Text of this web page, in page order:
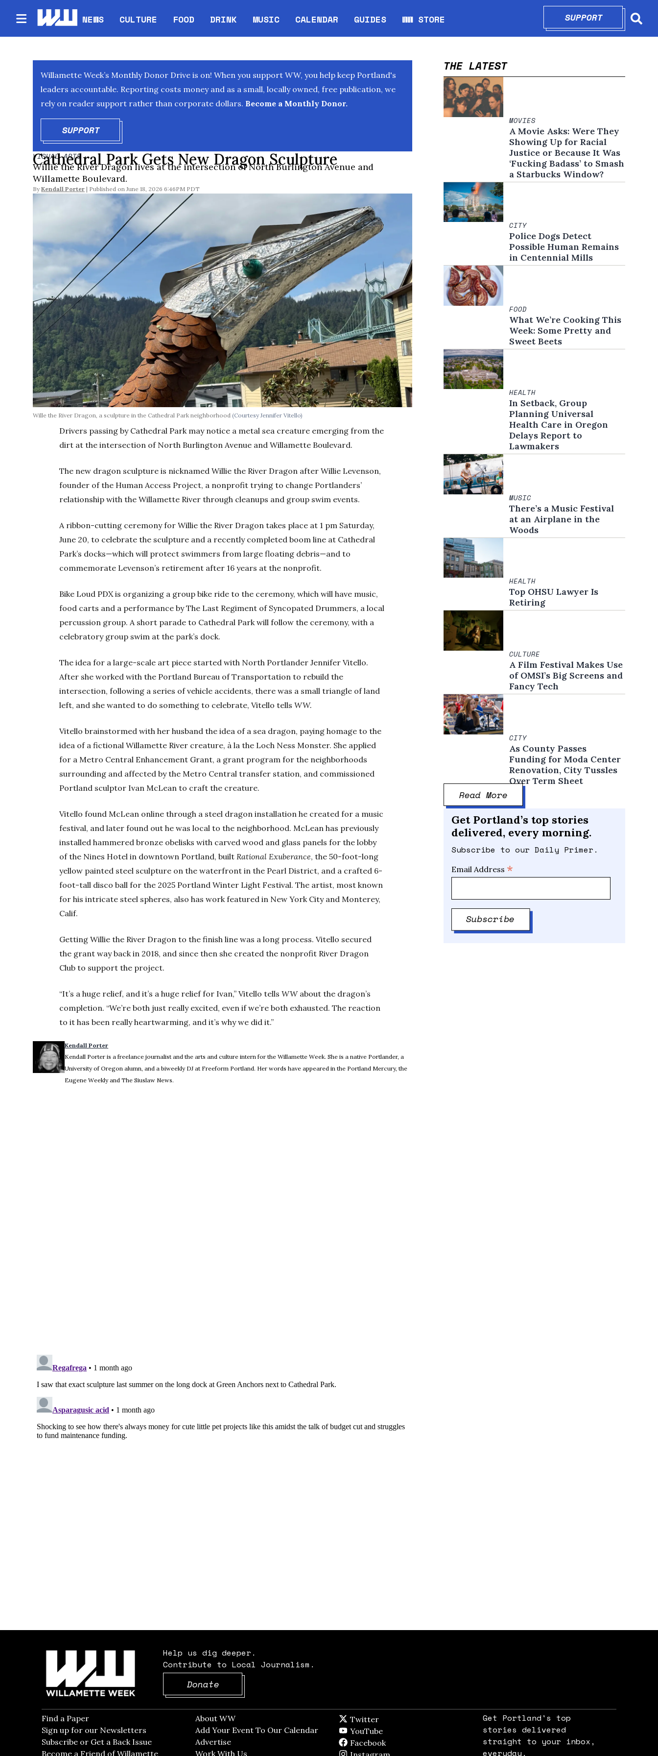
NEWS CULTURE FOOD DRINK MUSIC CALENDAR
Opens in new window
GUIDES WW STORE
Opens in new window
SUPPORTOPENS IN
Willamette Week’s Monthly Donor Drive is on! When you support WW, you help keep Portland's
leaders accountable. Reporting costs money and as a small, locally owned, free publication, we
rely on reader support rather than corporate dollars. Become a Monthly Donor.
SUPPORTOPENS IN NEW WINDOW
VISUAL ARTS
Cathedral Park Gets New Dragon Sculpture
Willie the River Dragon lives at the intersection of North Burlington Avenue and
Willamette Boulevard.
By Kendall Porter June 18, 2026 6:46PM PDT
Wille the River Dragon, a sculpture in the Cathedral Park neighborhood(Courtesy Jennifer Vitello)
Drivers passing by Cathedral Park may notice a metal sea creature emerging from the
dirt at the intersection of North Burlington Avenue and Willamette Boulevard.
The new dragon sculpture is nicknamed Willie the River Dragon after Willie Levenson,
founder of the Human Access Project, a nonprofit trying to change Portlanders’
relationship with the Willamette River through cleanups and group swim events.
A ribbon-cutting ceremony for Willie the River Dragon takes place at 1 pm Saturday,
June 20, to celebrate the sculpture and a recently completed boom line at Cathedral
Park’s docks—which will protect swimmers from large floating debris—and to
commemorate Levenson’s retirement after 16 years at the nonprofit.
Bike Loud PDX is organizing a group bike ride to the ceremony, which will have music,
food carts and a performance by The Last Regiment of Syncopated Drummers, a local
percussion group. A short parade to Cathedral Park will follow the ceremony, with a
celebratory group swim at the park’s dock.
The idea for a large-scale art piece started with North Portlander Jennifer Vitello.
After she worked with the Portland Bureau of Transportation to rebuild the
intersection, following a series of vehicle accidents, there was a small triangle of land
left, and she wanted to do something to celebrate, Vitello tellsWW.
Vitello brainstormed with her husband the idea of a sea dragon, paying homage to the
idea of a fictional Willamette River creature, à la the Loch Ness Monster. She applied
for a Metro Central Enhancement Grant, a grant program for the neighborhoods
surrounding and affected by the Metro Central transfer station, and commissioned
Portland sculptor Ivan McLean to craft the creature.
Vitello found McLean online through a steel dragon installation he created for a music
festival, and later found out he was local to the neighborhood. McLean has previously
installed hammered bronze obelisks with carved wood and glass panels for the lobby
of the Nines Hotel in downtown Portland, built Rational Exuberance, the 50-foot-long
yellow painted steel sculpture on the waterfront in the Pearl District, and a crafted 6-
foot-tall disco ball for the 2025 Portland Winter Light Festival. The artist, most known
for his intricate steel spheres, also has work featured in New York City and Monterey,
Calif.
Getting Willie the River Dragon to the finish line was a long process. Vitello secured
the grant way back in 2018, and since then she created the nonprofit River Dragon
Club to support the project.
“It’s a huge relief, and it’s a huge relief for Ivan,” Vitello tellsWWabout the dragon’s
completion. “We’re both just really excited, even if we’re both exhausted. The reaction
to it has been really heartwarming, and it’s why we did it.”
Kendall Porter
Kendall Porter is a freelance journalist and the arts and culture intern for the Willamette Week. She is a native Portlander, a
University of Oregon alumn, and a biweekly DJ at Freeform Portland. Her words have appeared in the Portland Mercury, the
Eugene Weekly and The Siuslaw News.
THE LATEST
MOVIES
A Movie Asks: Were They
Showing Up for Racial
Justice or Because It Was
‘Fucking Badass’ to Smash
a Starbucks Window?
CITY
Police Dogs Detect
Possible Human Remains
in Centennial Mills
FOOD
What We’re Cooking This
Week: Some Pretty and
Sweet Beets
HEALTH
In Setback, Group
Planning Universal
Health Care in Oregon
Delays Report to
Lawmakers
MUSIC
There’s a Music Festival
at an Airplane in the
Woods
HEALTH
Top OHSU Lawyer Is
Retiring
CULTURE
A Film Festival Makes Use
of OMSI’s Big Screens and
Fancy Tech
CITY
As County Passes
Funding for Moda Center
Renovation, City Tussles
Over Term Sheet
Read More
Get Portland’s top stories
delivered, every morning.
Subscribe to our Daily Primer.
Email Address *
Help us dig deeper.
Contribute to Local Journalism.
Donate
Find a Paper
Sign up for our Newsletters Opens in new window
Subscribe or Get a Back Issue Opens in new window
Become a Friend of Willamette
About WWOpens in new window
Add Your Event To Our CalendarOpens in new window
AdvertiseOpens in new window
Work With Us
Twitter
YouTube
FacebookFacebook page
Get Portland's top
stories delivered
straight to your inbox,
everyday.